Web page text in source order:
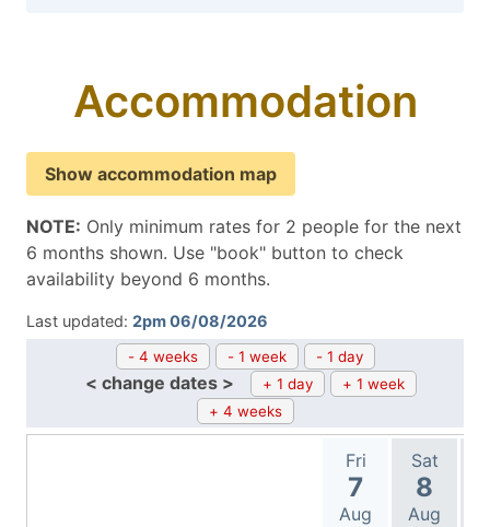
Accommodation
Show accommodation map
NOTE: Only minimum rates for 2 people for the next
6 months shown. Use "book" button to check
availability beyond 6 months.
Last updated: 2pm 06/08/2026
- 4 weeks - 1 week - 1 day
< change dates > + 1 day
+ 1 week
+ 4 weeks
Fri
7
Aug
Sat
8
Aug